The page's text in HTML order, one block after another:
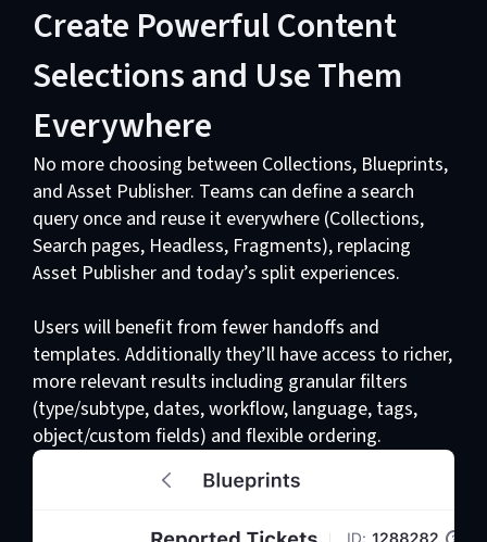
Create Powerful Content
Selections and Use Them
Everywhere
No more choosing between Collections, Blueprints,
and Asset Publisher. Teams can define a search
query once and reuse it everywhere (Collections,
Search pages, Headless, Fragments), replacing
Asset Publisher and today’s split experiences.
Users will benefit from fewer handoffs and
templates. Additionally they’ll have access to richer,
more relevant results including granular filters
(type/subtype, dates, workflow, language, tags,
object/custom fields) and flexible ordering.